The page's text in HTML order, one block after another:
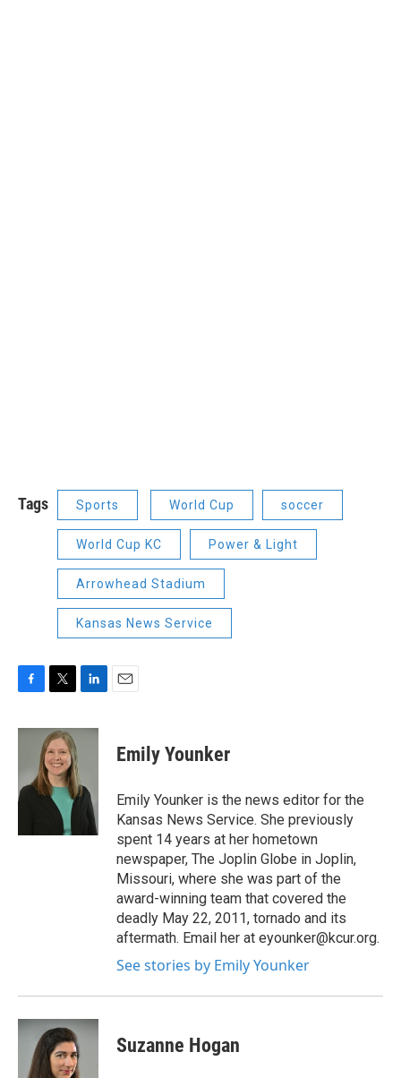
Tags Sports World Cup soccer
World Cup KC Power & Light
Arrowhead Stadium
Kansas News Service
c
o
i
t
t
e
r
n
d
I
n
Emily Younker
Emily Younker is the news editor for the
Kansas News Service. She previously
spent 14 years at her hometown
newspaper, The Joplin Globe in Joplin,
Missouri, where she was part of the
award-winning team that covered the
deadly May 22, 2011, tornado and its
aftermath. Email her at eyounker@kcur.org.
See stories by Emily Younker
Suzanne Hogan